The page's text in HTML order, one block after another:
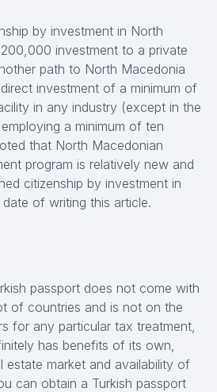
by investment in North
investment to a private
path to North Macedonia
investment of a minimum of
in any industry (except in the
a minimum of ten
that North Macedonian
program is relatively new and
citizenship by investment in
of writing this article.
passport does not come with
of countries and is not on the
for any particular tax treatment,
has benefits of its own,
estate market and availability of
can obtain a Turkish passport